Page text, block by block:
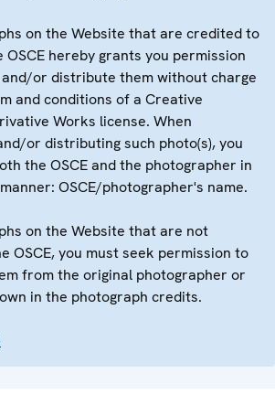
on the Website that are credited to
OSCE hereby grants you permission
or distribute them without charge
and conditions of a Creative
Works license. When
or distributing such photo(s), you
the OSCE and the photographer in
OSCE/photographer's name.
on the Website that are not
OSCE, you must seek permission to
from the original photographer or
in the photograph credits.